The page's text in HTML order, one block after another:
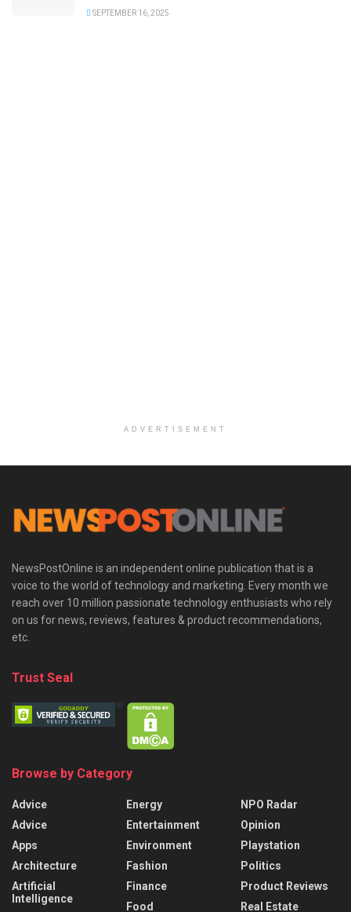
SEPTEMBER 16, 2025
ADVERTISEMENT
NewsPostOnline is an independent online publication that is a
voice to the world of technology and marketing. Every month we
reach over 10 million passionate technology enthusiasts who rely
on us for news, reviews, features & product recommendations,
etc.
Trust Seal
Browse by Category
Advice
Advice
Apps
Architecture
Artificial
Intelligence
Energy
Entertainment
Environment
Fashion
Finance
Food
NPO Radar
Opinion
Playstation
Politics
Product Reviews
Real Estate